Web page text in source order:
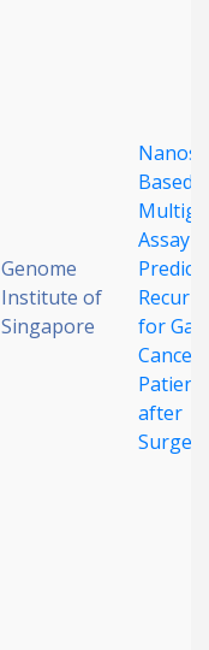
Genome
Institute of
Singapore
Based
Assay
Predict
for
Cancer
after
Surgery